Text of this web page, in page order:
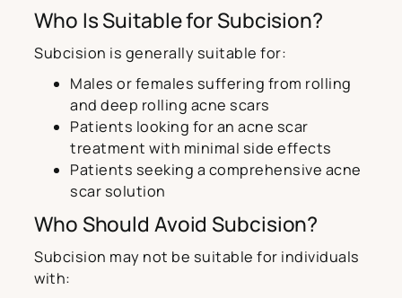
Who Is Suitable for Subcision?
Subcision is generally suitable for:
Males or females suffering from rolling
and deep rolling acne scars
Patients looking for an acne scar
treatment with minimal side effects
Patients seeking a comprehensive acne
scar solution
Who Should Avoid Subcision?
Subcision may not be suitable for individuals
with: